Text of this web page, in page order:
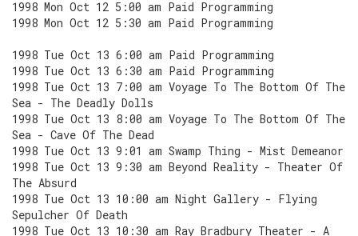
1998 Mon Oct 12 5:00 am Paid Programming
1998 Mon Oct 12 5:30 am Paid Programming
1998 Tue Oct 13 6:00 am Paid Programming
1998 Tue Oct 13 6:30 am Paid Programming
1998 Tue Oct 13 7:00 am Voyage To The Bottom Of The
Sea - The Deadly Dolls
1998 Tue Oct 13 8:00 am Voyage To The Bottom Of The
Sea - Cave Of The Dead
1998 Tue Oct 13 9:01 am Swamp Thing - Mist Demeanor
1998 Tue Oct 13 9:30 am Beyond Reality - Theater Of
The Absurd
1998 Tue Oct 13 10:00 am Night Gallery - Flying
Sepulcher Of Death
1998 Tue Oct 13 10:30 am Ray Bradbury Theater - A